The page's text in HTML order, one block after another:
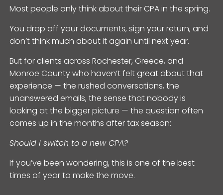
Most people only think about their CPA in the spring.
You drop off your documents, sign your return, and
don’t think much about it again until next year.
But for clients across Rochester, Greece, and
Monroe County who haven’t felt great about that
experience — the rushed conversations, the
unanswered emails, the sense that nobody is
looking at the bigger picture — the question often
comes up in the months after tax season:
Should I switch to a new CPA?
If you’ve been wondering, this is one of the best
times of year to make the move.